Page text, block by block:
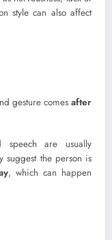
style can also affect
gesture comes after
speech are usually
suggest the person is
, which can happen